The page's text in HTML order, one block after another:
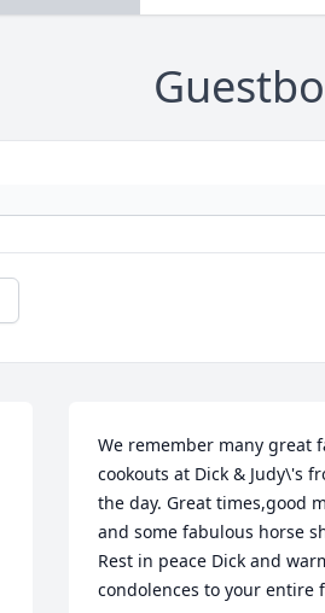
We remember many great
cookouts at Dick & Judy\'s
the day. Great times,good
and some fabulous horse
Rest in peace Dick and
condolences to your entire